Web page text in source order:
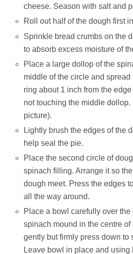
cheese. Season with salt and
Roll out half of the dough first
Sprinkle bread crumbs on the
to absorb excess moisture of
Place a large dollop of the
middle of the circle and spread
ring about 1 inch from the
not touching the middle dollop.
picture).
Lightly brush the edges of the
help seal the pie.
Place the second circle of
spinach filling. Arrange it so
dough meet. Press the edges
all the way around.
Place a bowl carefully over the
spinach mound in the centre of
gently but firmly press down to
Leave bowl in place and using